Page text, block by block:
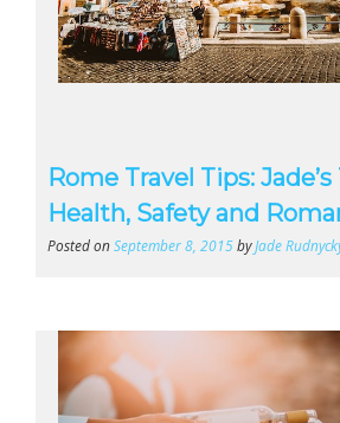
Rome Travel Tips:
Health, Safety and
Posted onSeptember 8, 2015byJade